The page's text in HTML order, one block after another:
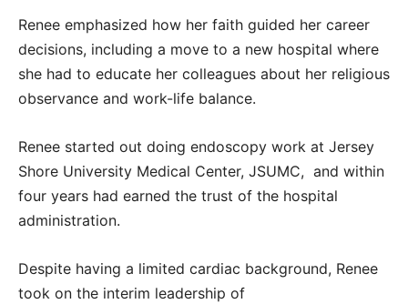
Renee emphasized how her faith guided her career
decisions, including a move to a new hospital where
she had to educate her colleagues about her religious
observance and work-life balance.
Renee started out doing endoscopy work at Jersey
Shore University Medical Center, JSUMC, and within
four years had earned the trust of the hospital
administration.
Despite having a limited cardiac background, Renee
took on the interim leadership of